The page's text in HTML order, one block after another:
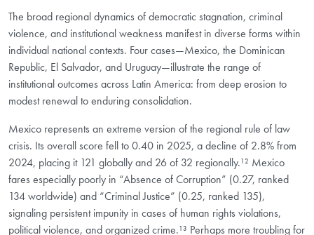
The broad regional dynamics of democratic stagnation, criminal
violence, and institutional weakness manifest in diverse forms within
individual national contexts. Four cases—Mexico, the Dominican
Republic, El Salvador, and Uruguay—illustrate the range of
institutional outcomes across Latin America: from deep erosion to
modest renewal to enduring consolidation.
Mexico represents an extreme version of the regional rule of law
crisis. Its overall score fell to 0.40 in 2025, a decline of 2.8% from
2024, placing it 121 globally and 26 of 32 regionally.¹² Mexico
fares especially poorly in “Absence of Corruption” (0.27, ranked
134 worldwide) and “Criminal Justice” (0.25, ranked 135),
signaling persistent impunity in cases of human rights violations,
political violence, and organized crime.¹³ Perhaps more troubling for